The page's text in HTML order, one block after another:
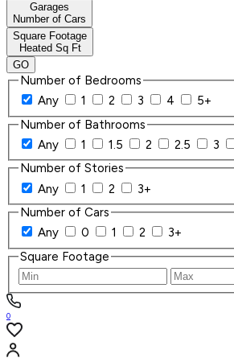
Garages
Number of Cars
Square Footage
Heated Sq Ft
GO
Number of Bedrooms
Any
1 2 3 4
5+
Number of Bathrooms
Any
1 1.5 2 2.5 3
Number of Stories
Any
1 2
3+
Number of Cars
Any
0 1 2
3+
Square Footage
0